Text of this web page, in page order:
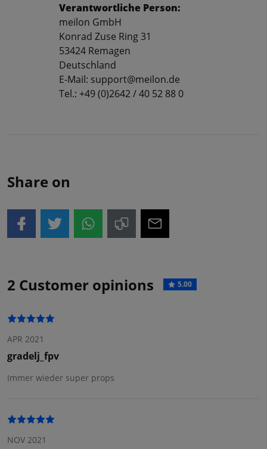
Verantwortliche Person:
meilon GmbH
Konrad Zuse Ring 31
53424 Remagen
Deutschland
E-Mail: support@meilon.de
Tel.: +49 (0)2642 / 40 52 88 0
Share on
2 Customer opinions 5.00
APR 2021
gradelj_fpv
Immer wieder super props
NOV 2021